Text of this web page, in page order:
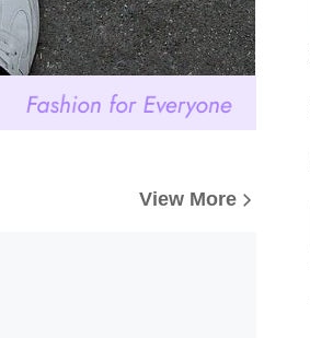
View More